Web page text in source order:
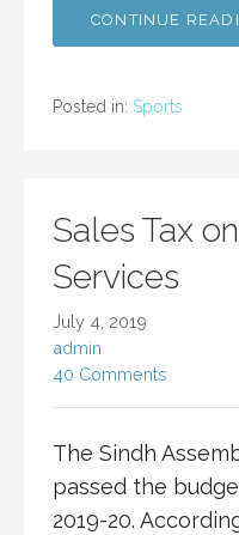
CONTINUE
Posted in: Sports
Sales Tax
Services
July 4, 2019
admin
40 Comments
The Sindh
passed the
2019-20.